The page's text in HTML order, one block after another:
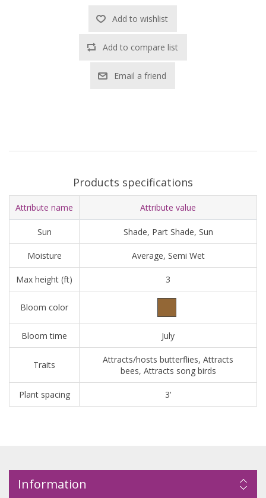
Add to wishlist
Add to compare list
Email a friend
Products specifications
Attribute name Attribute value
Sun Shade, Part Shade, Sun
Moisture Average, Semi Wet
Max height (ft) 3
Bloom color
Bloom time July
Traits
Attracts/hosts butterflies, Attracts
bees, Attracts song birds
Plant spacing 3'
Information